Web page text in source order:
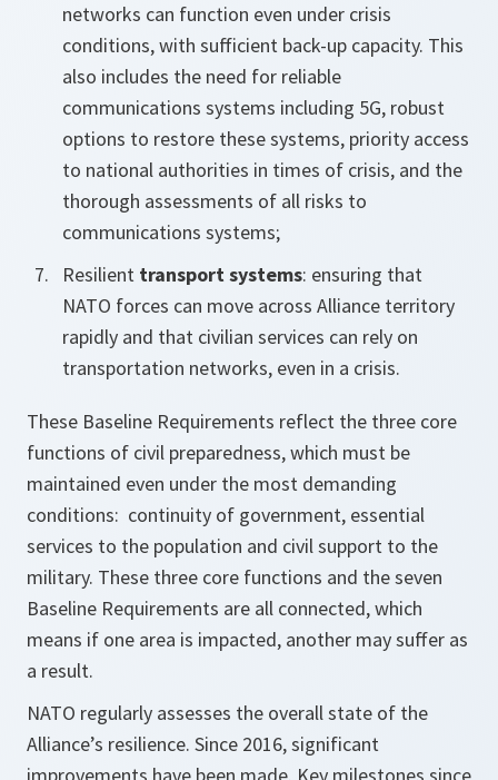
networks can function even under crisis
conditions, with sufficient back-up capacity. This
also includes the need for reliable
communications systems including 5G, robust
options to restore these systems, priority access
to national authorities in times of crisis, and the
thorough assessments of all risks to
communications systems;
Resilient transport systems: ensuring that
NATO forces can move across Alliance territory
rapidly and that civilian services can rely on
transportation networks, even in a crisis.
These Baseline Requirements reflect the three core
functions of civil preparedness, which must be
maintained even under the most demanding
conditions: continuity of government, essential
services to the population and civil support to the
military. These three core functions and the seven
Baseline Requirements are all connected, which
means if one area is impacted, another may suffer as
a result.
NATO regularly assesses the overall state of the
Alliance’s resilience. Since 2016, significant